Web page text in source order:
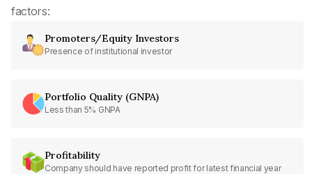
factors:
Promoters/Equity Investors
Presence of institutional investor
Portfolio Quality (GNPA)
Less than 5% GNPA
Profitability
Company should have reported profit for latest financial year